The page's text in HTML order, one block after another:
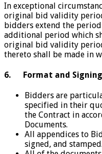
In exceptional
original bid validity
bidders extend the
additional period which
original bid validity
thereto shall be made in
6. Format and
Bidders are
specified in their
the Contract in
Documents.
All appendices to
signed, and stamped.